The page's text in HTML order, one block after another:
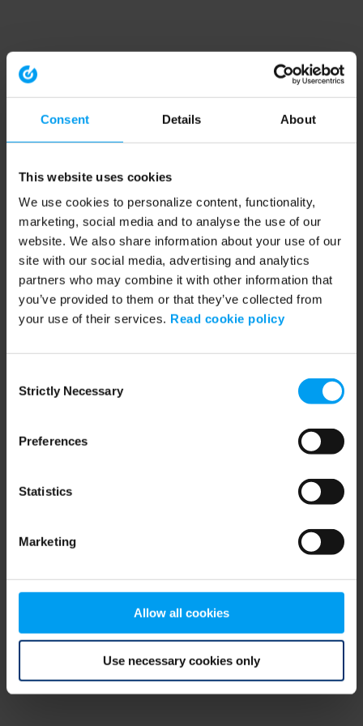
Consent Details About
This website uses cookies
We use cookies to personalize content, functionality,
marketing, social media and to analyse the use of our
website. We also share information about your use of our
site with our social media, advertising and analytics
partners who may combine it with other information that
you’ve provided to them or that they’ve collected from
your use of their services. Read cookie policy
Selection
Strictly Necessary
Preferences
Statistics
Marketing
Allow all cookies
Use necessary cookies only